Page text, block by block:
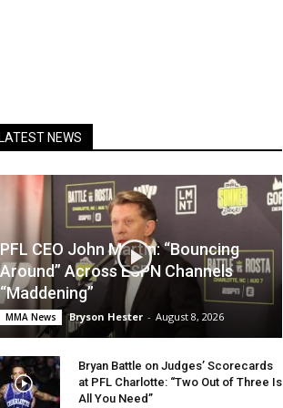
NEWS
PFL CEO John Martin: “Bouncing
Around” Across ESPN Channels
“Maddening”
MMA News Bryson Hester - August 8, 2026
Bryan Battle on Judges’ Scorecards
at PFL Charlotte: “Two Out of Three Is
All You Need”